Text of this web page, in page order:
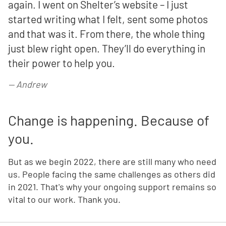
again. I went on Shelter’s website – I just
started writing what I felt, sent some photos
and that was it. From there, the whole thing
just blew right open. They’ll do everything in
their power to help you.
—Andrew
Change is happening. Because of
you.
But as we begin 2022, there are still many who need
us. People facing the same challenges as others did
in 2021. That's why your ongoing support remains so
vital to our work. Thank you.